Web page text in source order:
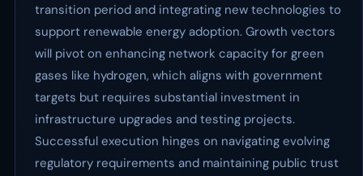
transition period and integrating new technologies to
support renewable energy adoption. Growth vectors
will pivot on enhancing network capacity for green
gases like hydrogen, which aligns with government
targets but requires substantial investment in
infrastructure upgrades and testing projects.
Successful execution hinges on navigating evolving
regulatory requirements and maintaining public trust